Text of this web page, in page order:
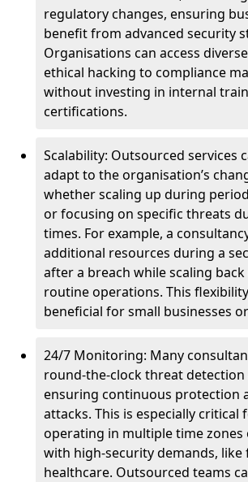
regulatory changes, ensuring
benefit from advanced security
Organisations can access
ethical hacking to compliance
without investing in internal
certifications.
Scalability: Outsourced services
adapt to the organisation’s
whether scaling up during
or focusing on specific threats
times. For example, a
additional resources during a
after a breach while scaling
routine operations. This
beneficial for small businesses
24/7 Monitoring: Many
round-the-clock threat detection
ensuring continuous protection
attacks. This is especially critical
operating in multiple time zones
with high-security demands, like
healthcare. Outsourced teams